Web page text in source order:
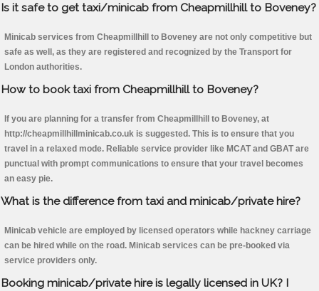
Is it safe to get taxi/minicab from Cheapmillhill to Boveney?
Minicab services from Cheapmillhill to Boveney are not only competitive but
safe as well, as they are registered and recognized by the Transport for
London authorities.
How to book taxi from Cheapmillhill to Boveney?
If you are planning for a transfer from Cheapmillhill to Boveney, at
http://cheapmillhillminicab.co.uk is suggested. This is to ensure that you
travel in a relaxed mode. Reliable service provider like MCAT and GBAT are
punctual with prompt communications to ensure that your travel becomes
an easy pie.
What is the difference from taxi and minicab/private hire?
Minicab vehicle are employed by licensed operators while hackney carriage
can be hired while on the road. Minicab services can be pre-booked via
service providers only.
Booking minicab/private hire is legally licensed in UK? I